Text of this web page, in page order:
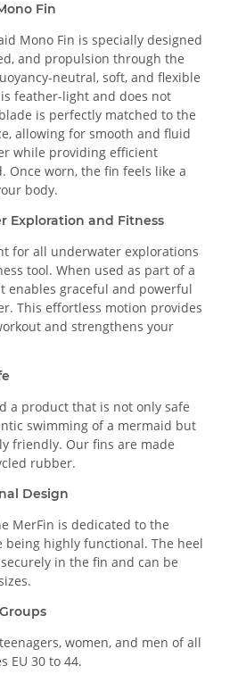
Fin
Mono Fin is specially designed
and propulsion through the
neutral, soft, and flexible
feather-light and does not
is perfectly matched to the
allowing for smooth and fluid
while providing efficient
Once worn, the fin feels like a
body.
Exploration and Fitness
for all underwater explorations
tool. When used as part of a
enables graceful and powerful
This effortless motion provides
and strengthens your
a product that is not only safe
swimming of a mermaid but
friendly. Our fins are made
rubber.
Design
MerFin is dedicated to the
highly functional. The heel
in the fin and can be
women, and men of all
EU 30 to 44.